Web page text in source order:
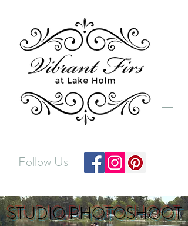
Follow Us
STUDIO PHOTOSHOOT